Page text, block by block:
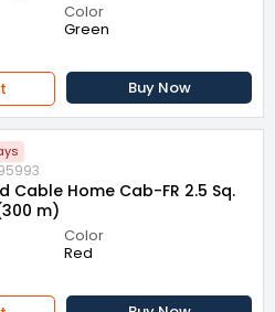
Color
Green
Buy Now
Cable Home Cab-FR 2.5 Sq.
m)
Color
Red